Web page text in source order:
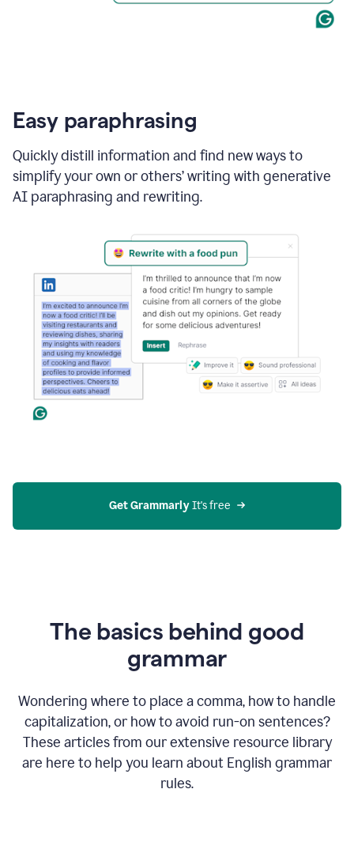
Easy paraphrasing
Quickly distill information and find new ways to
simplify your own or others’ writing with generative
AI paraphrasing and rewriting.
Get Grammarly It's free
The basics behind good
grammar
Wondering where to place a comma, how to handle
capitalization, or how to avoid run-on sentences?
These articles from our extensive resource library
are here to help you learn about English grammar
rules.